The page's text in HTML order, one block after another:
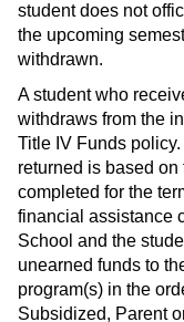
student does not
the upcoming
withdrawn.
A student who
withdraws from the
Title IV Funds
returned is based
completed for the
financial assistance
School and the
unearned funds to
program(s) in the
Subsidized, Parent